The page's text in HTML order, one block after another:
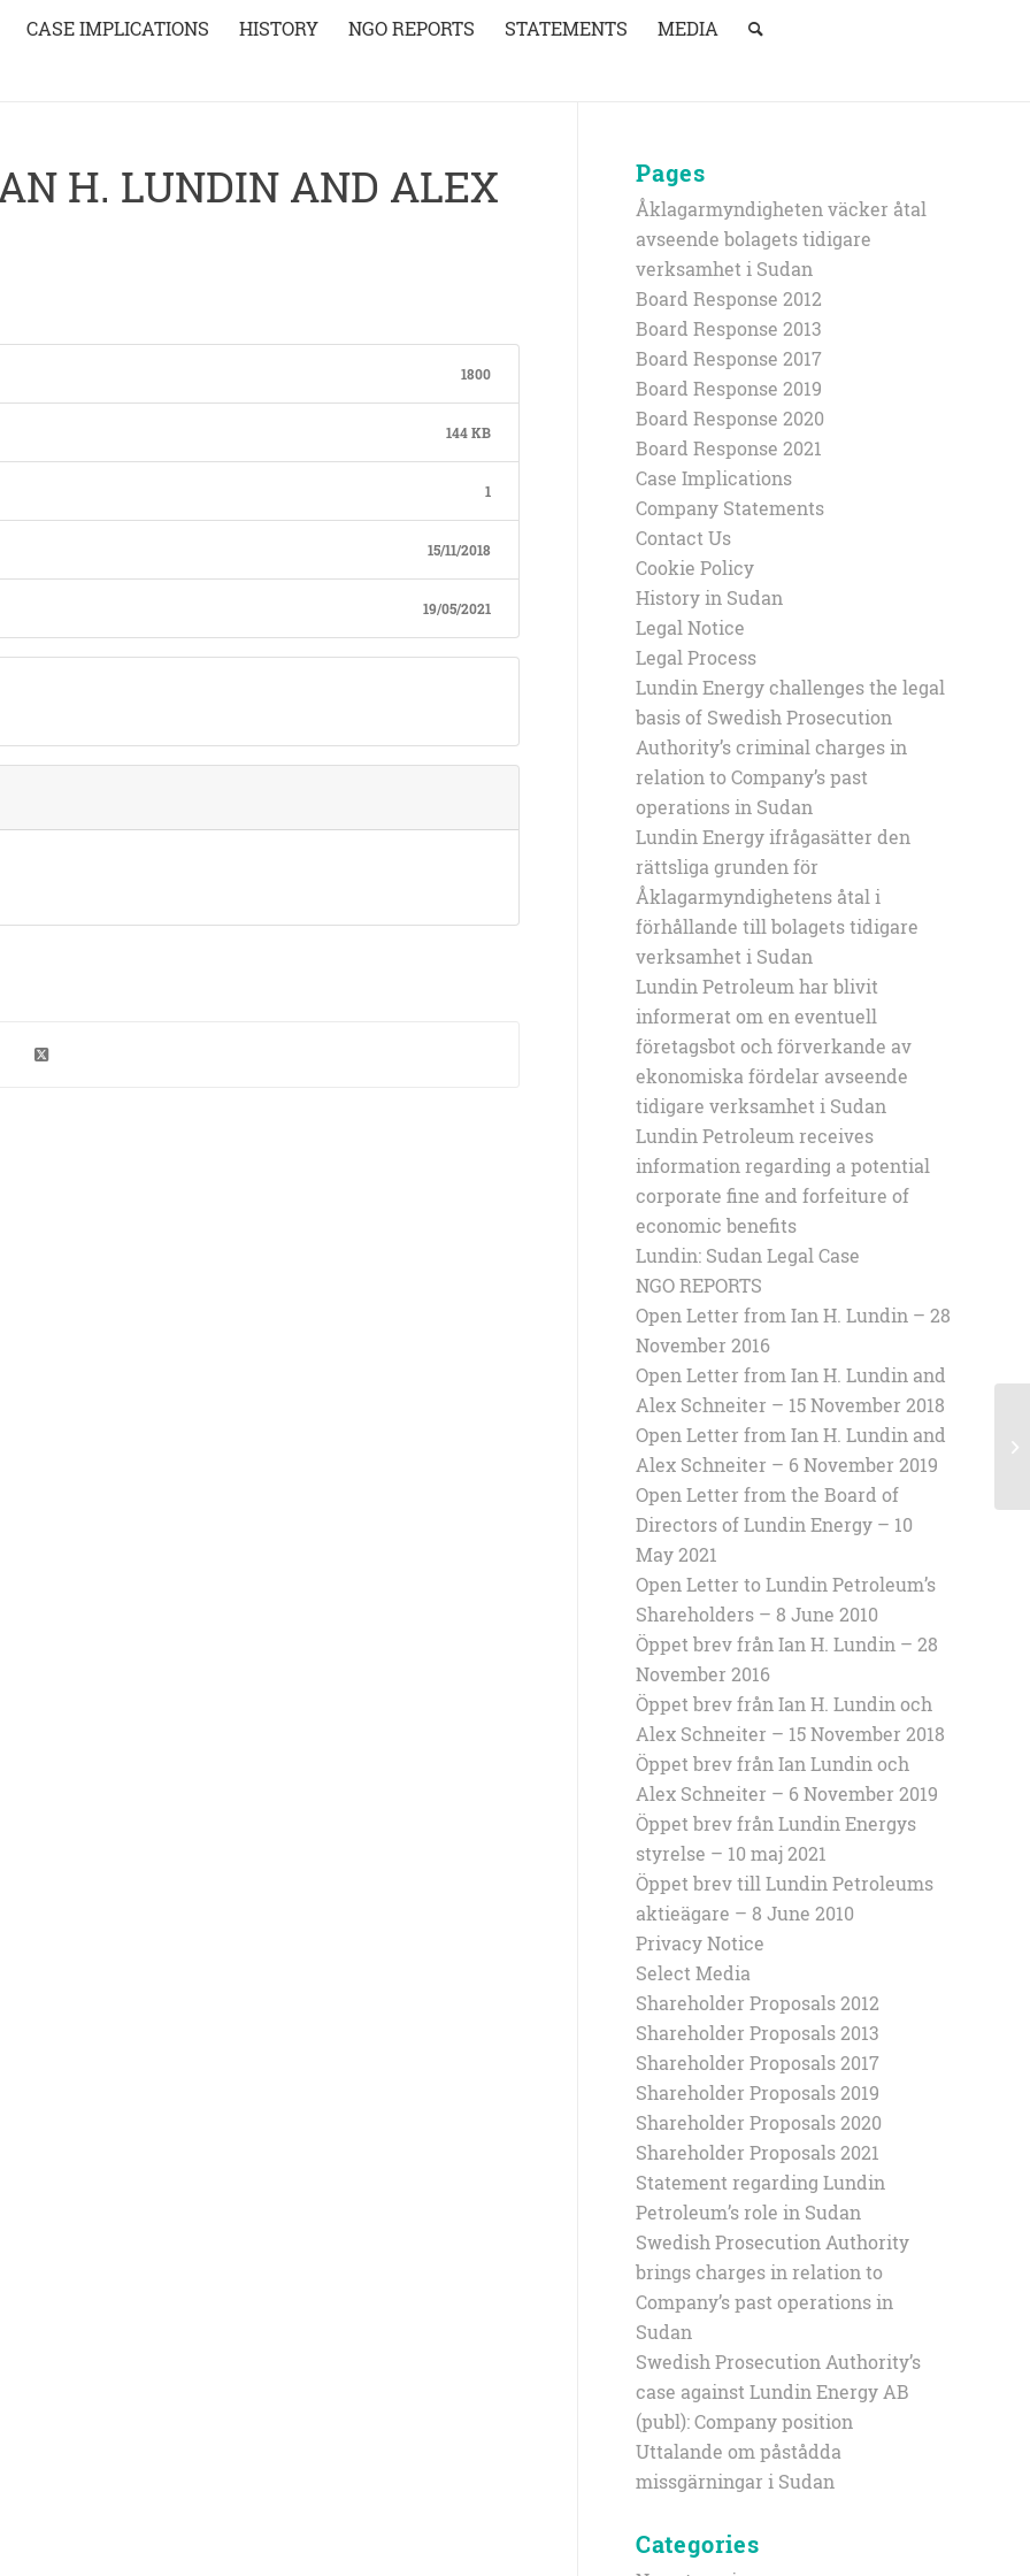
CASE IMPLICATIONS HISTORY NGO REPORTS STATEMENTS MEDIA
H. LUNDIN AND ALEX
1800
144 KB
1
15/11/2018
19/05/2021
Pages
Åklagarmyndigheten väcker åtal
avseende bolagets tidigare
verksamhet i Sudan
Board Response 2012
Board Response 2013
Board Response 2017
Board Response 2019
Board Response 2020
Board Response 2021
Case Implications
Company Statements
Contact Us
Cookie Policy
History in Sudan
Legal Notice
Legal Process
Lundin Energy challenges the legal
basis of Swedish Prosecution
Authority’s criminal charges in
relation to Company’s past
operations in Sudan
Lundin Energy ifrågasätter den
rättsliga grunden för
Åklagarmyndighetens åtal i
förhållande till bolagets tidigare
verksamhet i Sudan
Lundin Petroleum har blivit
informerat om en eventuell
företagsbot och förverkande av
ekonomiska fördelar avseende
tidigare verksamhet i Sudan
Lundin Petroleum receives
information regarding a potential
corporate fine and forfeiture of
economic benefits
Lundin: Sudan Legal Case
NGO REPORTS
Open Letter from Ian H. Lundin – 28
November 2016
Open Letter from Ian H. Lundin and
Alex Schneiter – 15 November 2018
Open Letter from Ian H. Lundin and
Alex Schneiter – 6 November 2019
Open Letter from the Board of
Directors of Lundin Energy – 10
May 2021
Open Letter to Lundin Petroleum’s
Shareholders – 8 June 2010
Öppet brev från Ian H. Lundin – 28
November 2016
Öppet brev från Ian H. Lundin och
Alex Schneiter – 15 November 2018
Öppet brev från Ian Lundin och
Alex Schneiter – 6 November 2019
Öppet brev från Lundin Energys
styrelse – 10 maj 2021
Öppet brev till Lundin Petroleums
aktieägare – 8 June 2010
Privacy Notice
Select Media
Shareholder Proposals 2012
Shareholder Proposals 2013
Shareholder Proposals 2017
Shareholder Proposals 2019
Shareholder Proposals 2020
Shareholder Proposals 2021
Statement regarding Lundin
Petroleum’s role in Sudan
Swedish Prosecution Authority
brings charges in relation to
Company’s past operations in
Sudan
Swedish Prosecution Authority’s
case against Lundin Energy AB
(publ): Company position
Uttalande om påstådda
missgärningar i Sudan
Categories